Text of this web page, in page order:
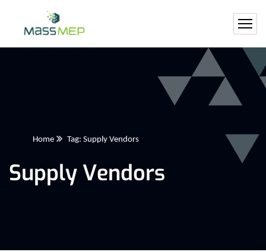
Home Tag: Supply Vendors
Supply Vendors